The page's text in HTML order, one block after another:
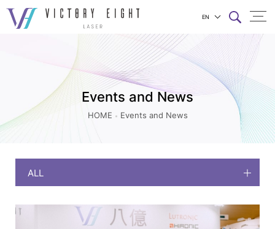
八
億
EN
Events and News
HOME Events and News
ALL